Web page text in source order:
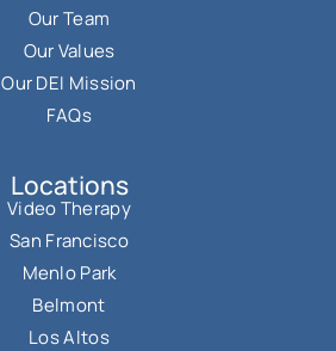
Our Team
Our Values
Our DEI Mission
FAQs
Locations
Video Therapy
San Francisco
Menlo Park
Belmont
Los Altos